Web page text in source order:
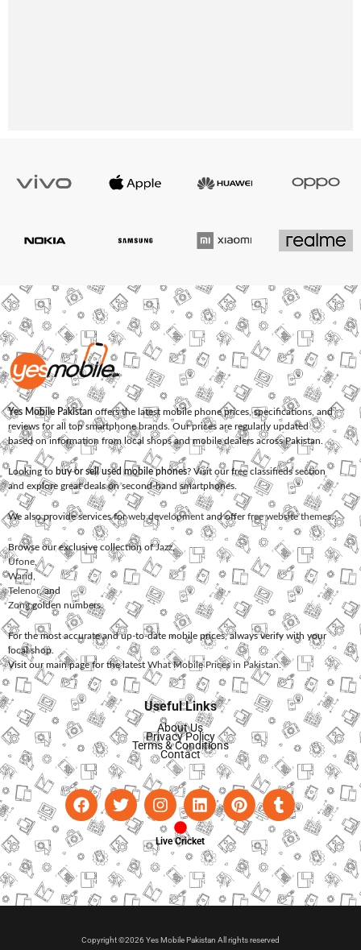
Yes Mobile Pakistan offers the latest mobile phone prices, specifications, and
reviews for all top smartphone brands. Our prices are regularly updated
based on information from local shops and mobile dealers across Pakistan.
Looking to buy or sell used mobile phones? Visit our free classifieds section
and explore great deals on second-hand smartphones.
We also provide services forweb development and offerfree website themes.
Browse our exclusive collection ofJazz,
Ufone
Warid
Telenor, and
Zonggolden numbers.
For the most accurate and up-to-date mobile prices, always verify with your
local shop.
Visit our main page for the latest What Mobile Prices in Pakistan.
Useful Links
About Us
Privacy Policy
Terms & Conditions
Contact
Live Cricket
Copyright ©2026 Yes Mobile Pakistan All rights reserved